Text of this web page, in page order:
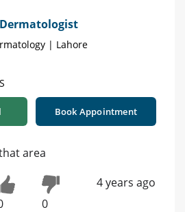
| Lahore
Book Appointment
area
0
4 years ago